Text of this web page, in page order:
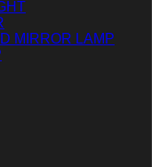
MIRROR LAMP